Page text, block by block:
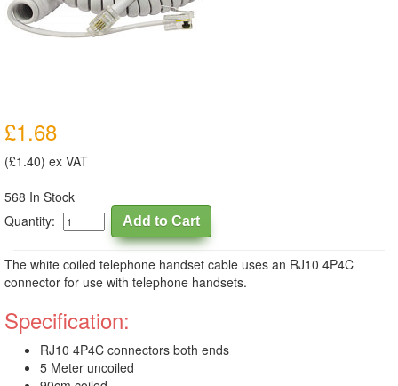
£1.68
(£1.40) ex VAT
568 In Stock
Quantity:
The white coiled telephone handset cable uses an RJ10 4P4C
connector for use with telephone handsets.
Specification:
RJ10 4P4C connectors both ends
5 Meter uncoiled